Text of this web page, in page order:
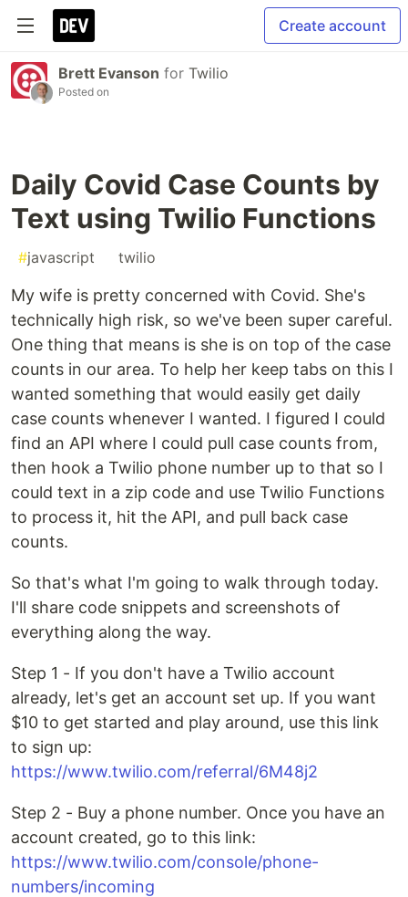
Create account
Brett Evanson for Twilio
Posted on
Daily Covid Case Counts by
Text using Twilio Functions
#javascript twilio
My wife is pretty concerned with Covid. She's
technically high risk, so we've been super careful.
One thing that means is she is on top of the case
counts in our area. To help her keep tabs on this I
wanted something that would easily get daily
case counts whenever I wanted. I figured I could
find an API where I could pull case counts from,
then hook a Twilio phone number up to that so I
could text in a zip code and use Twilio Functions
to process it, hit the API, and pull back case
counts.
So that's what I'm going to walk through today.
I'll share code snippets and screenshots of
everything along the way.
Step 1 - If you don't have a Twilio account
already, let's get an account set up. If you want
$10 to get started and play around, use this link
to sign up:
https://www.twilio.com/referral/6M48j2
Step 2 - Buy a phone number. Once you have an
account created, go to this link:
https://www.twilio.com/console/phone-
numbers/incoming